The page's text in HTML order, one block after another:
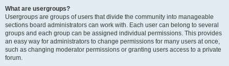
What are usergroups?
Usergroups are groups of users that divide the community into manageable
sections board administrators can work with. Each user can belong to several
groups and each group can be assigned individual permissions. This provides
an easy way for administrators to change permissions for many users at once,
such as changing moderator permissions or granting users access to a private
forum.